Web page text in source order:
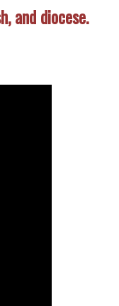
and diocese.